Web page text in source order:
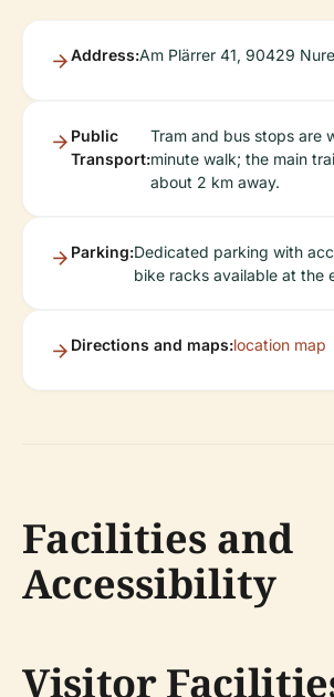
Address:Am Plärrer 41, 90429
Public
Transport:
Tram and bus stops are
minute walk; the main
about 2 km away.
Parking:Dedicated parking with
bike racks available at the
Directions and maps:location map
Facilities and
Accessibility
Visitor